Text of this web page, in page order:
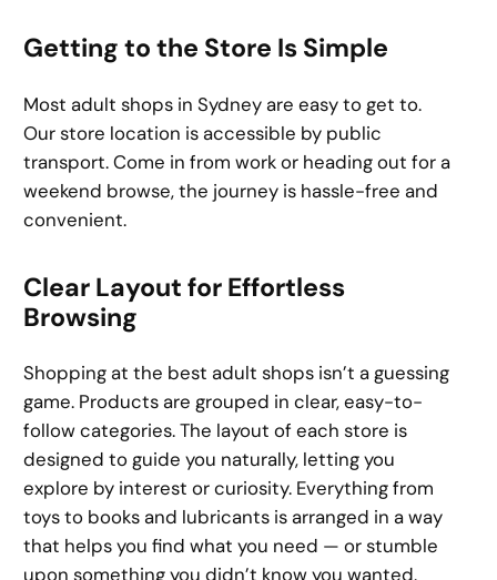
Getting to the Store Is Simple
Most adult shops in Sydney are easy to get to.
Our store location is accessible by public
transport. Come in from work or heading out for a
weekend browse, the journey is hassle-free and
convenient.
Clear Layout for Effortless
Browsing
Shopping at the best adult shops isn’t a guessing
game. Products are grouped in clear, easy-to-
follow categories. The layout of each store is
designed to guide you naturally, letting you
explore by interest or curiosity. Everything from
toys to books and lubricants is arranged in a way
that helps you find what you need — or stumble
upon something you didn’t know you wanted.